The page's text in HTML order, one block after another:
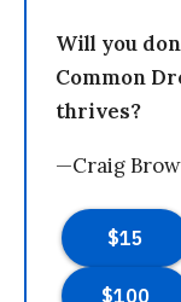
Will you
Common
thrives?
—Craig